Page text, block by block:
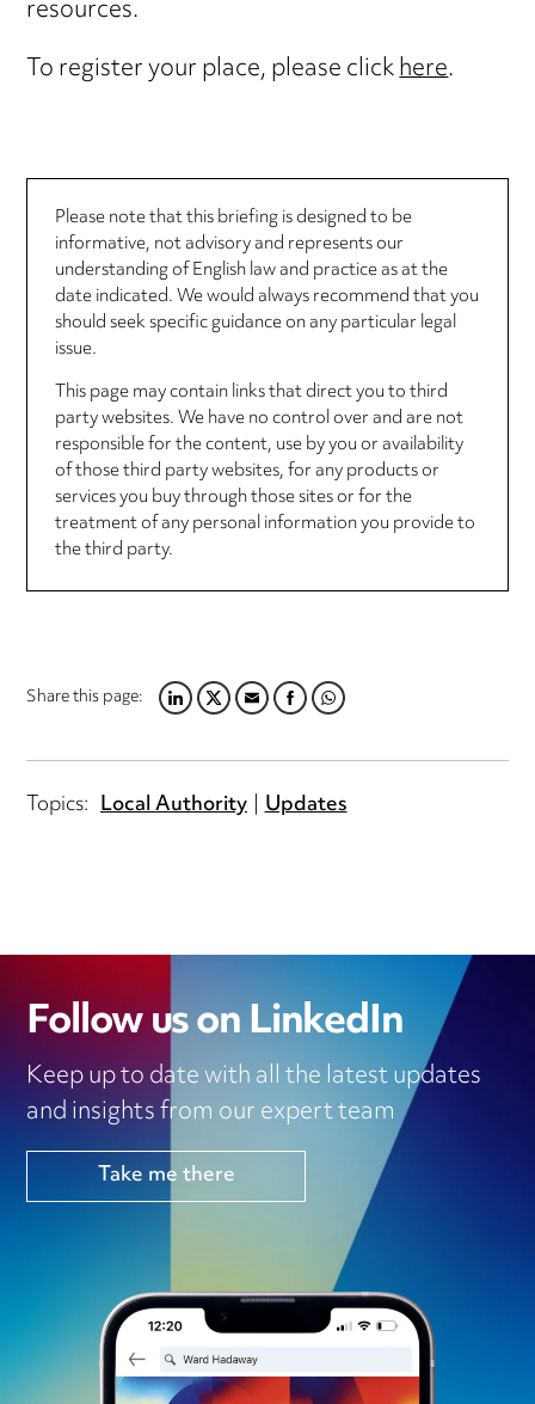
resources.
To register your place, please clickhere.
Please note that this briefing is designed to be
informative, not advisory and represents our
understanding of English law and practice as at the
date indicated. We would always recommend that you
should seek specific guidance on any particular legal
issue.
This page may contain links that direct you to third
party websites. We have no control over and are not
responsible for the content, use by you or availability
of those third party websites, for any products or
services you buy through those sites or for the
treatment of any personal information you provide to
the third party.
Share this page:LINKEDIN
TWITTER
EMAILFACEBOOK
WHATSAPP
Topics: Local Authority Updates
Follow us on LinkedIn
Keep up to date with all the latest updates
and insights from our expert team
Take me there